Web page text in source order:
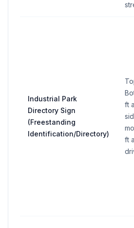
Industrial Park
Directory Sign
(Freestanding
Identification/Directory)
ft
ft